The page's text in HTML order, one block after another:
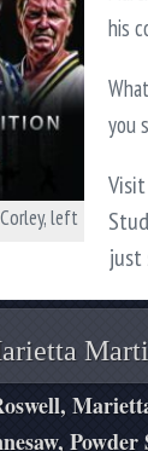
left
his
you
just